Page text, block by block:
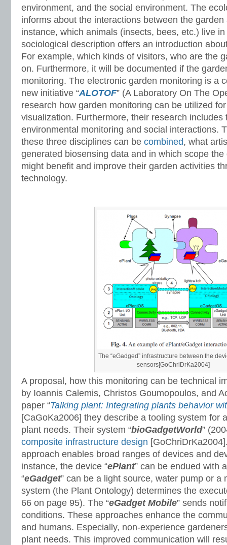
environment, and the social environment. The
informs about the interactions between the
instance, which animals (insects, bees, etc.) live
sociological description offers an introduction
For example, which kinds of visitors, who are the
on. Furthermore, it will be documented if the
monitoring. The electronic garden monitoring is a
new initiative “ALOTOF” (A Laboratory On The
research how garden monitoring can be utilized
visualization. Furthermore, their research includes
environmental monitoring and social interactions.
these three disciplines can be combined, what
generated biosensing data and in which scope
might benefit and improve their garden activities
technology.
The “eGadged” infrastructure between the
sensors[GoChriDrKa2004]
A proposal, how this monitoring can be technical
by Ioannis Calemis, Christos Goumopoulos, and
paper “Talking plant: Integrating plants behavior
[CaGoKa2006] they describe a tooling system for
plant needs. Their system “bioGadgetWorld”
composite infrastructure design
approach enables broad ranges of devices and
instance, the device “ePlant” can be endued with
“eGadget” can be a light source, water pump or a
system (the Plant Ontology) determines the
66 on page 95). The “eGadget Mobile” sends
conditions. These approaches enhance the
and humans. Especially, non-experience
plant needs. This improved communication will